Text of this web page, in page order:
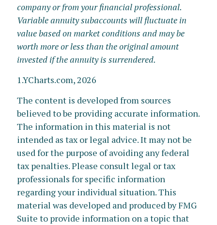
company or from your financial professional.
Variable annuity subaccounts will fluctuate in
value based on market conditions and may be
worth more or less than the original amount
invested if the annuity is surrendered.
1.YCharts.com, 2026
The content is developed from sources
believed to be providing accurate information.
The information in this material is not
intended as tax or legal advice. It may not be
used for the purpose of avoiding any federal
tax penalties. Please consult legal or tax
professionals for specific information
regarding your individual situation. This
material was developed and produced by FMG
Suite to provide information on a topic that